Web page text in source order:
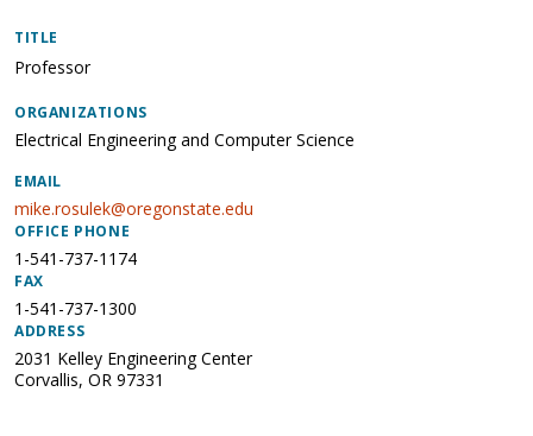
TITLE
Professor
ORGANIZATIONS
Electrical Engineering and Computer Science
EMAIL
mike.rosulek@oregonstate.edu
OFFICE PHONE
1-541-737-1174
FAX
1-541-737-1300
ADDRESS
2031 Kelley Engineering Center
Corvallis, OR 97331